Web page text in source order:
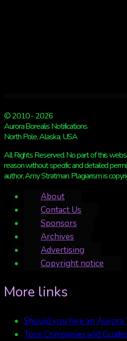
© 2010 - 2026
Aurora Borealis Notifications
North Pole, Alaska, USA
All Rights Reserved. No part of this
reason without specific and detailed
author, Amy Stratman. Plagiarism is
About
Contact Us
Sponsors
Archives
Advertising
Copyright notice
More links
Should you hire an Aurora
Tour Companies and